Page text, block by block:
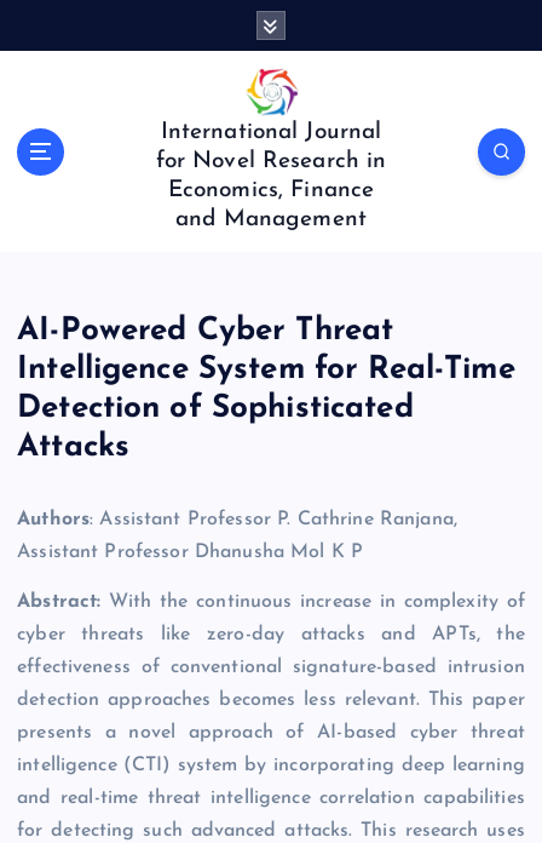
International Journal
for Novel Research in
Economics, Finance
and Management
AI-Powered Cyber Threat
Intelligence System for Real-Time
Detection of Sophisticated
Attacks
Authors: Assistant Professor P. Cathrine Ranjana,
Assistant Professor Dhanusha Mol K P
Abstract: With the continuous increase in complexity of
cyber threats like zero-day attacks and APTs, the
effectiveness of conventional signature-based intrusion
detection approaches becomes less relevant. This paper
presents a novel approach of AI-based cyber threat
intelligence (CTI) system by incorporating deep learning
and real-time threat intelligence correlation capabilities
for detecting such advanced attacks. This research uses